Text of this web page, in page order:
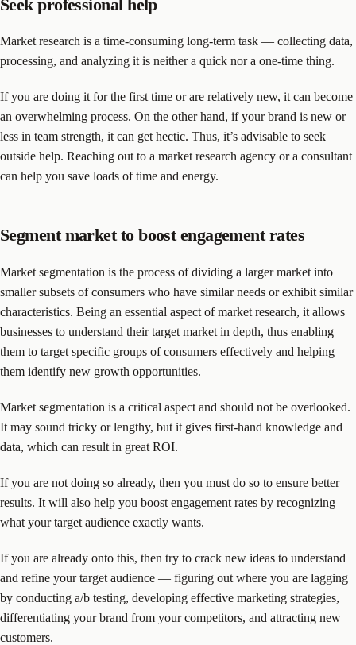
Seek professional help
Market research is a time-consuming long-term task — collecting data,
processing, and analyzing it is neither a quick nor a one-time thing.
If you are doing it for the first time or are relatively new, it can become
an overwhelming process. On the other hand, if your brand is new or
less in team strength, it can get hectic. Thus, it’s advisable to seek
outside help. Reaching out to a market research agency or a consultant
can help you save loads of time and energy.
Segment market to boost engagement rates
Market segmentation is the process of dividing a larger market into
smaller subsets of consumers who have similar needs or exhibit similar
characteristics. Being an essential aspect of market research, it allows
businesses to understand their target market in depth, thus enabling
them to target specific groups of consumers effectively and helping
them identify new growth opportunities.
Market segmentation is a critical aspect and should not be overlooked.
It may sound tricky or lengthy, but it gives first-hand knowledge and
data, which can result in great ROI.
If you are not doing so already, then you must do so to ensure better
results. It will also help you boost engagement rates by recognizing
what your target audience exactly wants.
If you are already onto this, then try to crack new ideas to understand
and refine your target audience — figuring out where you are lagging
by conducting a/b testing, developing effective marketing strategies,
differentiating your brand from your competitors, and attracting new
customers.